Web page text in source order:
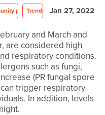
program
Trends Jan 27, 2022
and March and
are considered high
respiratory conditions.
such as fungi,
(PR fungal spore
trigger respiratory
In addition, levels